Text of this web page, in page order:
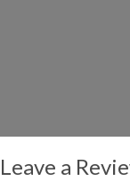
Leave a